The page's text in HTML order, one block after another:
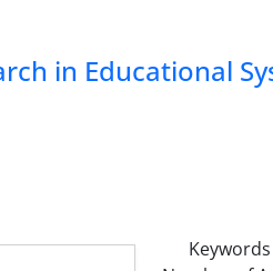
in Educational